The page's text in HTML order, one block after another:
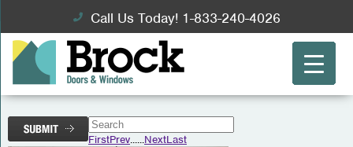
Call Us Today! 1-833-240-4026
FirstPrev......NextLast